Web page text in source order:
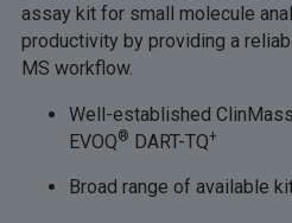
assay kit for small molecule
productivity by providing a
MS workflow.
Well-established
EVOQ® DART-TQ+
Broad range of available